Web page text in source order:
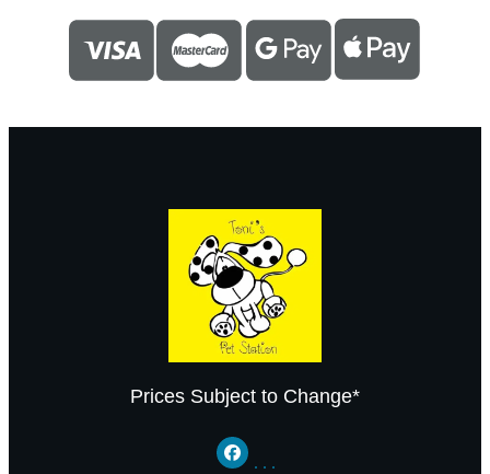
Prices Subject to Change*